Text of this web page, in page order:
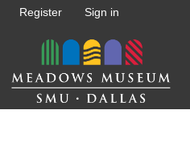
Register Sign in